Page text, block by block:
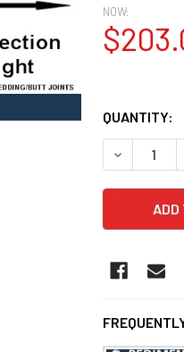
NOW:
QUANTITY: